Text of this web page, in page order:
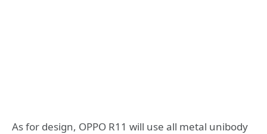
As for design, OPPO R11 will use all metal unibody